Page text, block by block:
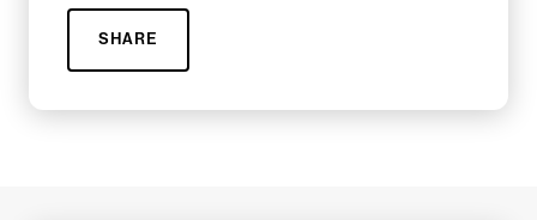
SHARE